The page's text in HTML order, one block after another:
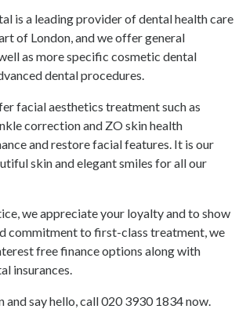
is a leading provider of dental health care
of London, and we offer general
as more specific cosmetic dental
dental procedures.
facial aesthetics treatment such as
correction and ZO skin health
and restore facial features. It is our
skin and elegant smiles for all our
we appreciate your loyalty and to show
commitment to first-class treatment, we
free finance options along with
insurances.
and say hello, call 020 3930 1834 now.